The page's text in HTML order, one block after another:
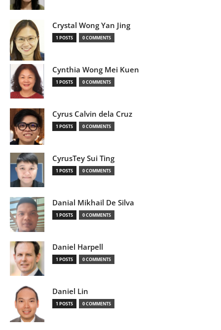
Crystal Wong Yan Jing
1 POSTS 0 COMMENTS
Cynthia Wong Mei Kuen
1 POSTS 0 COMMENTS
Cyrus Calvin dela Cruz
1 POSTS 0 COMMENTS
CyrusTey Sui Ting
1 POSTS 0 COMMENTS
Danial Mikhail De Silva
1 POSTS 0 COMMENTS
Daniel Harpell
1 POSTS 0 COMMENTS
Daniel Lin
1 POSTS 0 COMMENTS